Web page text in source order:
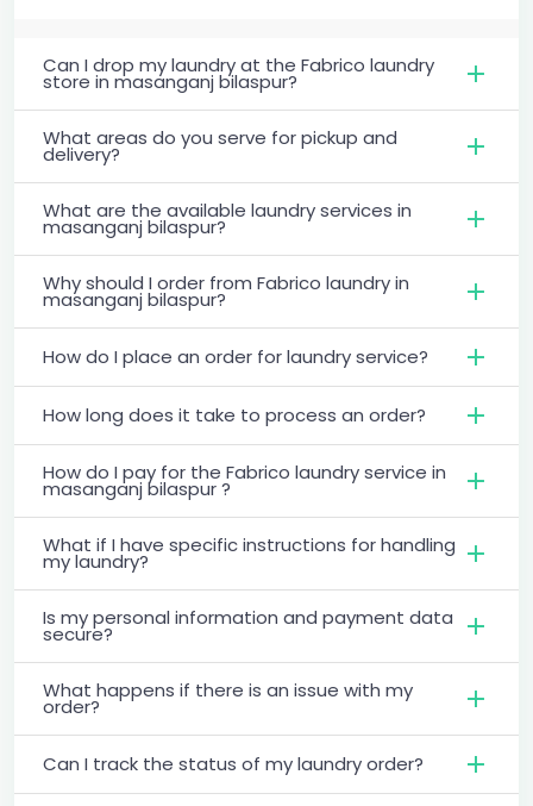
Can I drop my laundry at the Fabrico laundry
store in masanganj bilaspur?
What areas do you serve for pickup and
delivery?
What are the available laundry services in
masanganj bilaspur?
Why should I order from Fabrico laundry in
masanganj bilaspur?
How do I place an order for laundry service?
How long does it take to process an order?
How do I pay for the Fabrico laundry service in
masanganj bilaspur ?
What if I have specific instructions for handling
my laundry?
Is my personal information and payment data
secure?
What happens if there is an issue with my
order?
Can I track the status of my laundry order?